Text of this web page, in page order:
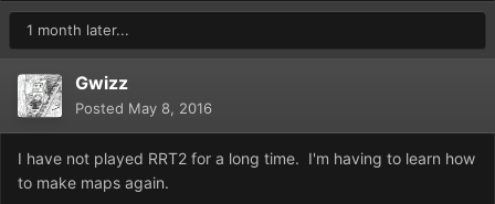
1 month later...
Gwizz
Posted May 8, 2016
I have not played RRT2 for a long time. I'm having to learn how
to make maps again.